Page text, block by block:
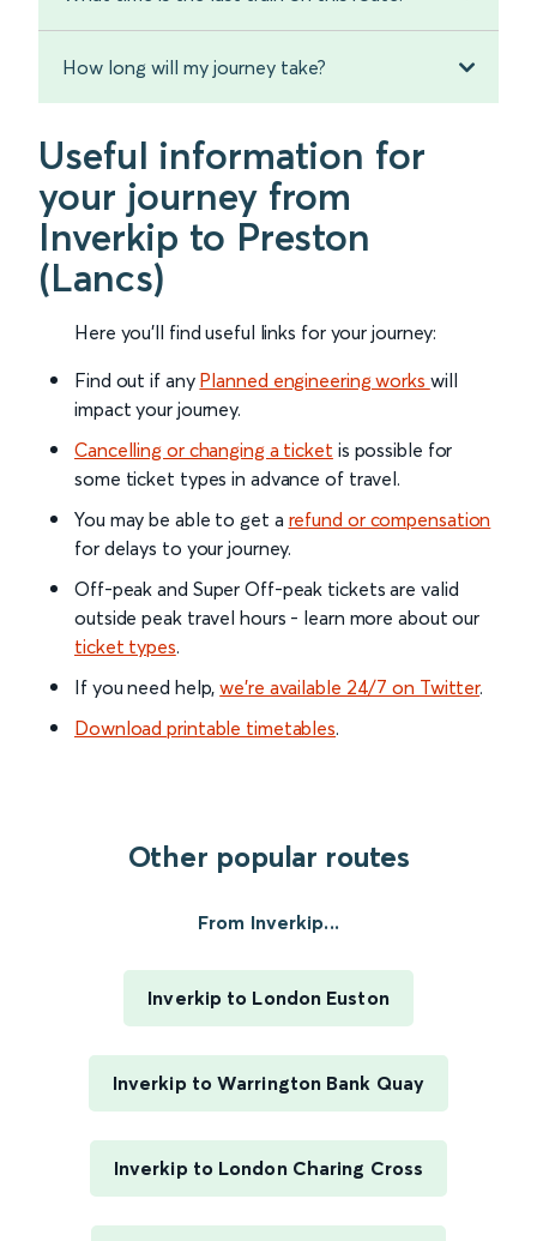
How long will my journey take?
Useful information for
your journey from
Inverkip to Preston
(Lancs)
Here you'll find useful links for your journey:
Find out if any Planned engineering works will
impact your journey.
Cancelling or changing a ticket is possible for
some ticket types in advance of travel.
You may be able to get a refund or compensation
for delays to your journey.
Off-peak and Super Off-peak tickets are valid
outside peak travel hours - learn more about our
ticket types.
If you need help,we’re available 24/7 on Twitter.
Download printable timetables.
Other popular routes
From Inverkip...
Inverkip to London Euston
Inverkip to Warrington Bank Quay
Inverkip to London Charing Cross